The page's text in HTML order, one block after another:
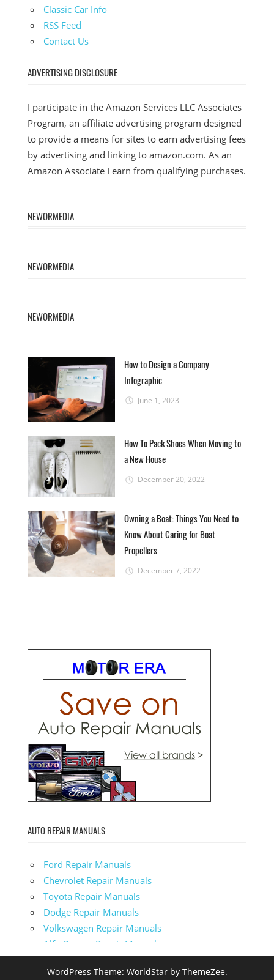
Classic Car Info
RSS Feed
Contact Us
ADVERTISING DISCLOSURE
I participate in the Amazon Services LLC Associates
Program, an affiliate advertising program designed
to provide a means for sites to earn advertising fees
by advertising and linking to amazon.com. As an
Amazon Associate I earn from qualifying purchases.
NEWORMEDIA
NEWORMEDIA
NEWORMEDIA
How to Design a Company
Infographic
June 1, 2023
How To Pack Shoes When Moving to
a New House
December 20, 2022
Owning a Boat: Things You Need to
Know About Caring for Boat
Propellers
December 7, 2022
AUTO REPAIR MANUALS
Ford Repair Manuals
Chevrolet Repair Manuals
Toyota Repair Manuals
Dodge Repair Manuals
Volkswagen Repair Manuals
Alfa-Romeo Repair Manuals
AMC Repair Manuals
Aston-Martin Repair Manuals
WordPress Theme: WorldStar by ThemeZee.